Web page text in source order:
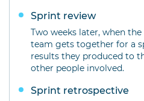
Sprint review
Two weeks later, when
team gets together for a
results they produced to
other people involved.
Sprint retrospective